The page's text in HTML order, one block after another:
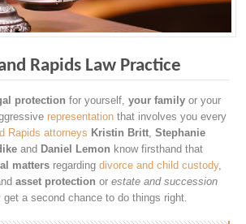
Rapids Law Practice
protection for yourself, your family or your
representation that involves you every
Rapids attorneys Kristin Britt, Stephanie
and Daniel Lemon know firsthand that
matters regarding divorce and child custody,
asset protection or estate and succession
a second chance to do things right.